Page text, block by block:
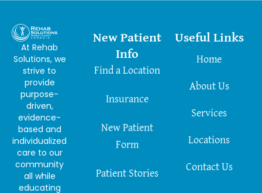
At Rehab
Solutions, we
strive to
provide
purpose-
driven,
evidence-
based and
individualized
care to our
community
all while
educating
New Patient
Info
Find a Location
Insurance
New Patient
Form
Patient Stories
Useful Links
Home
About Us
Services
Locations
Contact Us